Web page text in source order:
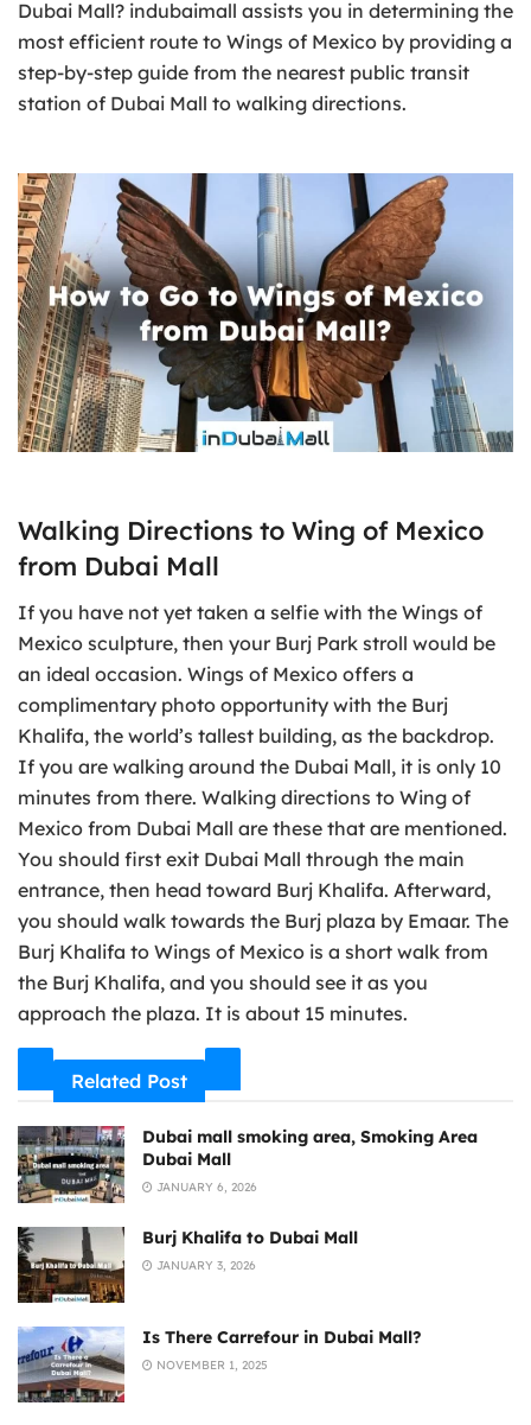
Dubai Mall? indubaimall assists you in determining the
most efficient route to Wings of Mexico by providing a
step-by-step guide from the nearest public transit
station of Dubai Mall to walking directions.
Walking Directions to Wing of Mexico
from Dubai Mall
If you have not yet taken a selfie with the Wings of
Mexico sculpture, then your Burj Park stroll would be
an ideal occasion. Wings of Mexico offers a
complimentary photo opportunity with the Burj
Khalifa, the world’s tallest building, as the backdrop.
If you are walking around the Dubai Mall, it is only 10
minutes from there. Walking directions to Wing of
Mexico from Dubai Mall are these that are mentioned.
You should first exit Dubai Mall through the main
entrance, then head toward Burj Khalifa. Afterward,
you should walk towards the Burj plaza by Emaar. The
Burj Khalifa to Wings of Mexico is a short walk from
the Burj Khalifa, and you should see it as you
approach the plaza. It is about 15 minutes.
Related Post
Dubai mall smoking area, Smoking Area
Dubai Mall
JANUARY 6, 2026
Burj Khalifa to Dubai Mall
JANUARY 3, 2026
Is There Carrefour in Dubai Mall?
NOVEMBER 1, 2025